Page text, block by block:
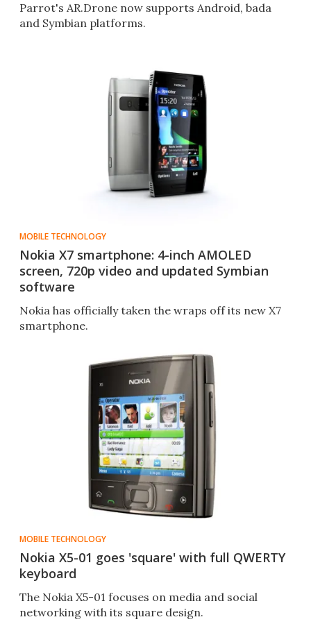
Parrot's AR.Drone now supports Android, bada
and Symbian platforms.
MOBILE TECHNOLOGY
Nokia X7 smartphone: 4-inch AMOLED
screen, 720p video and updated Symbian
software
Nokia has officially taken the wraps off its new X7
smartphone.
MOBILE TECHNOLOGY
Nokia X5-01 goes 'square' with full QWERTY
keyboard
The Nokia X5-01 focuses on media and social
networking with its square design.